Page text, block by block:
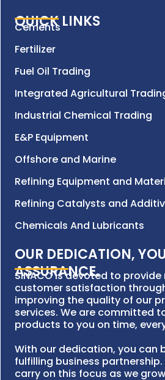
QUICK LINKS
Cements
Fertilizer
Fuel Oil Trading
Integrated Agricultural
Industrial Chemical Trading
E&P Equipment
Offshore and Marine
Refining Equipment and
Refining Catalysts and
Chemicals And Lubricants
OUR DEDICATION,
ASSURANCE.
SINACO is devoted to
customer satisfaction
improving the quality of our
services. We are committed
products to you on time,
With our dedication, you can
fulfilling business
carry on this focus as we